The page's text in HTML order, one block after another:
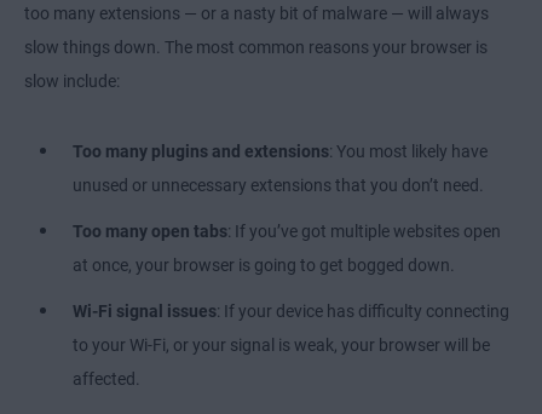
too many extensions — or a nasty bit of malware — will always
slow things down. The most common reasons your browser is
slow include:
Too many plugins and extensions: You most likely have
unused or unnecessary extensions that you don’t need.
Too many open tabs: If you’ve got multiple websites open
at once, your browser is going to get bogged down.
Wi-Fi signal issues: If your device has difficulty connecting
to your Wi-Fi, or your signal is weak, your browser will be
affected.